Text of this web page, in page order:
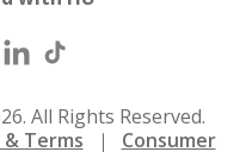
All Rights Reserved.
& Terms
Consumer